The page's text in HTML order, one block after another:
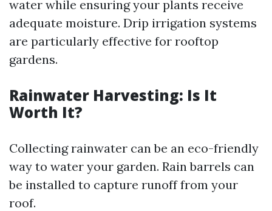
water while ensuring your plants receive
adequate moisture. Drip irrigation systems
are particularly effective for rooftop
gardens.
Rainwater Harvesting: Is It
Worth It?
Collecting rainwater can be an eco-friendly
way to water your garden. Rain barrels can
be installed to capture runoff from your
roof.